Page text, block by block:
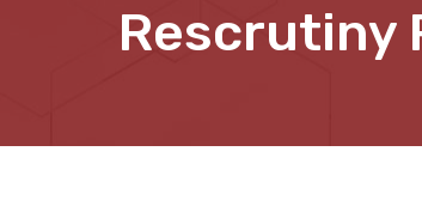
Rescrutiny